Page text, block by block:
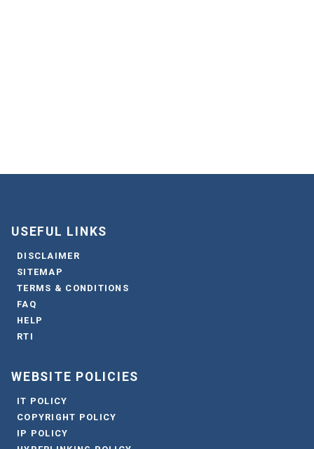
USEFUL LINKS
DISCLAIMER
SITEMAP
TERMS & CONDITIONS
FAQ
HELP
RTI
WEBSITE POLICIES
IT POLICY
COPYRIGHT POLICY
IP POLICY